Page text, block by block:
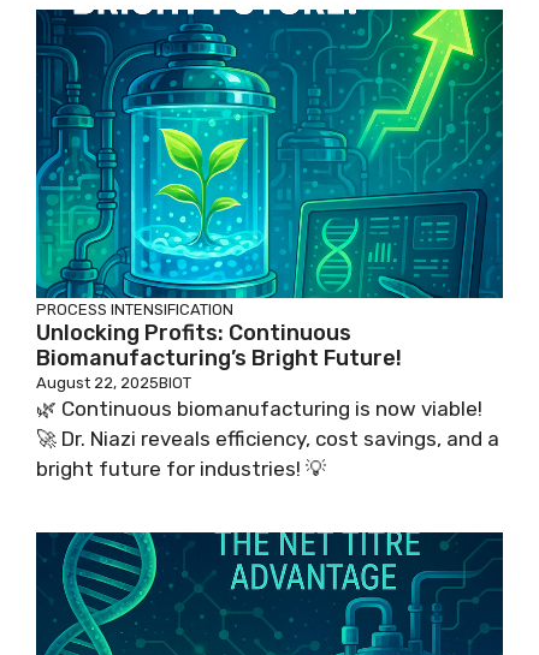
PROCESS INTENSIFICATION
Unlocking Profits: Continuous
Biomanufacturing’s Bright Future!
August 22, 2025BIOT
🌿 Continuous biomanufacturing is now viable!
🚀 Dr. Niazi reveals efficiency, cost savings, and a
bright future for industries! 💡